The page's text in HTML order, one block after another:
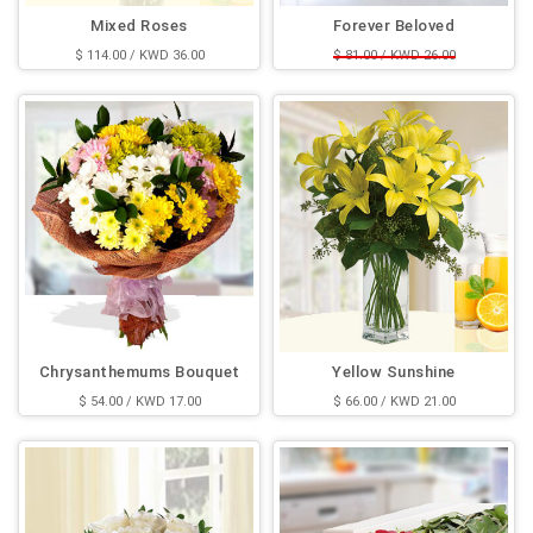
Mixed Roses
$ 114.00 / KWD 36.00
Forever Beloved
$ 81.00 / KWD 26.00
Chrysanthemums Bouquet
$ 54.00 / KWD 17.00
Yellow Sunshine
$ 66.00 / KWD 21.00